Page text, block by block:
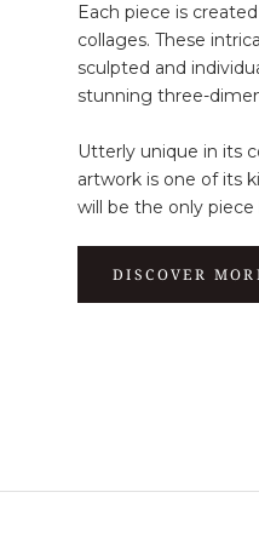
Each piece is
collages. These
sculpted and
stunning three-
Utterly unique in its
artwork is one of its
will be the only
DISCOVER